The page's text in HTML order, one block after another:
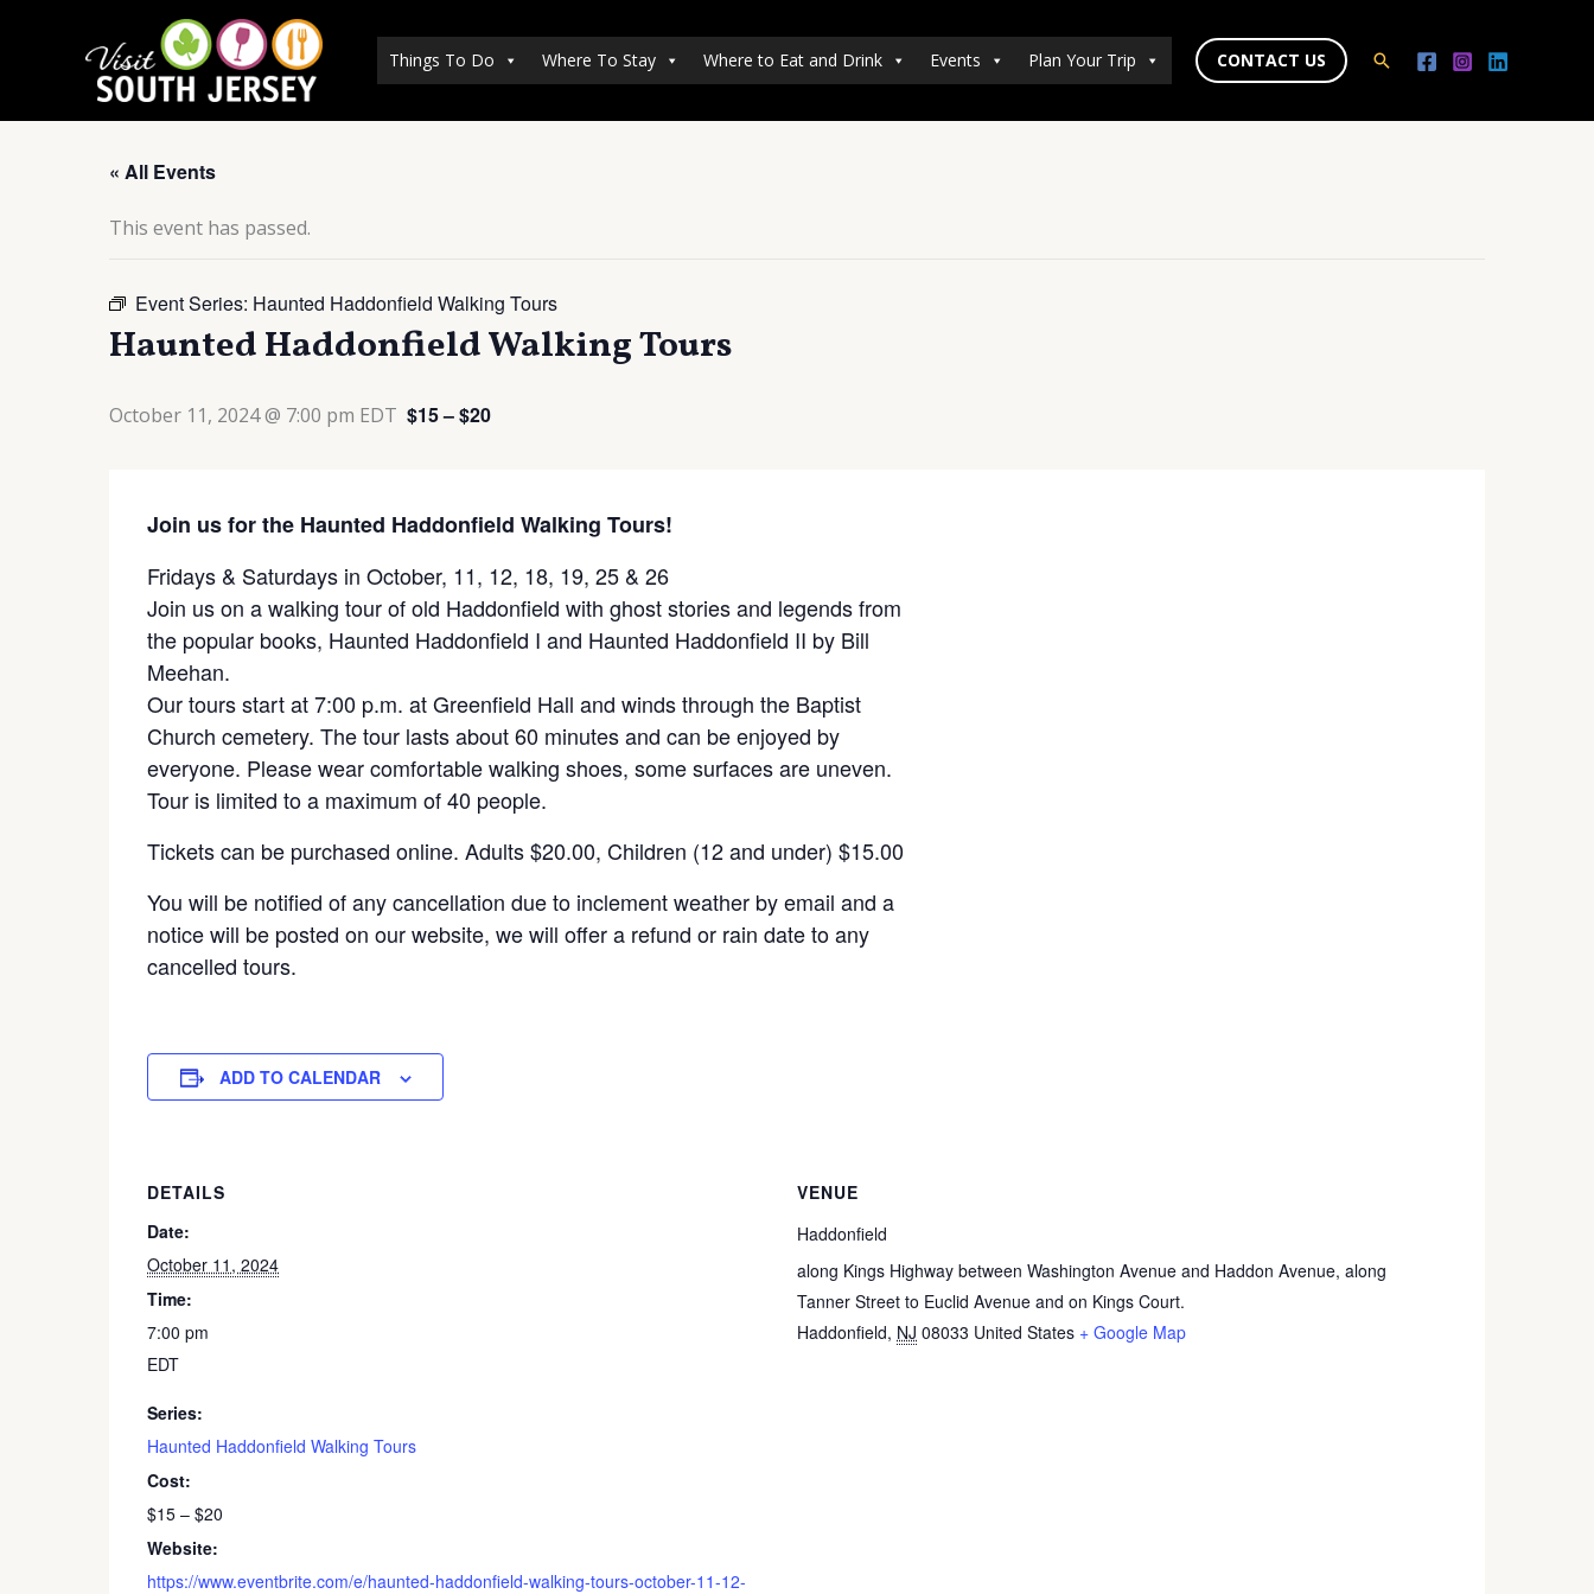
Things To Do Where To Stay Where to Eat and Drink Events Plan Your Trip CONTACT US Search
« All Events
This event has passed.
Event Series: Haunted Haddonfield Walking Tours
Haunted Haddonfield Walking Tours
October 11, 2024 @ 7:00 pm EDT $15 – $20
Join us for the Haunted Haddonfield Walking Tours!
Fridays & Saturdays in October, 11, 12, 18, 19, 25 & 26
Join us on a walking tour of old Haddonfield with ghost stories and legends from
the popular books, Haunted Haddonfield I and Haunted Haddonfield II by Bill
Meehan.
Our tours start at 7:00 p.m. at Greenfield Hall and winds through the Baptist
Church cemetery. The tour lasts about 60 minutes and can be enjoyed by
everyone. Please wear comfortable walking shoes, some surfaces are uneven.
Tour is limited to a maximum of 40 people.
Tickets can be purchased online. Adults $20.00, Children (12 and under) $15.00
You will be notified of any cancellation due to inclement weather by email and a
notice will be posted on our website, we will offer a refund or rain date to any
cancelled tours.
ADD TO CALENDAR
DETAILS
Date:
October 11, 2024
Time:
7:00 pm
EDT
Series:
Haunted Haddonfield Walking Tours
Cost:
$15 – $20
Website:
https://www.eventbrite.com/e/haunted-haddonfield-walking-tours-october-11-12-
VENUE
Haddonfield
along Kings Highway between Washington Avenue and Haddon Avenue, along
Tanner Street to Euclid Avenue and on Kings Court.
Haddonfield, NJ 08033 United States + Google Map